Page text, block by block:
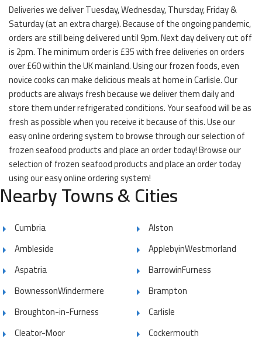
Deliveries we deliver Tuesday, Wednesday, Thursday, Friday &
Saturday (at an extra charge). Because of the ongoing pandemic,
orders are still being delivered until 9pm. Next day delivery cut off
is 2pm. The minimum order is £35 with free deliveries on orders
over £60 within the UK mainland. Using our frozen foods, even
novice cooks can make delicious meals at home in Carlisle. Our
products are always fresh because we deliver them daily and
store them under refrigerated conditions. Your seafood will be as
fresh as possible when you receive it because of this. Use our
easy online ordering system to browse through our selection of
frozen seafood products and place an order today! Browse our
selection of frozen seafood products and place an order today
using our easy online ordering system!
Nearby Towns & Cities
Cumbria
Alston
Ambleside
ApplebyinWestmorland
Aspatria
BarrowinFurness
BownessonWindermere
Brampton
Broughton-in-Furness
Carlisle
Cleator-Moor
Cockermouth